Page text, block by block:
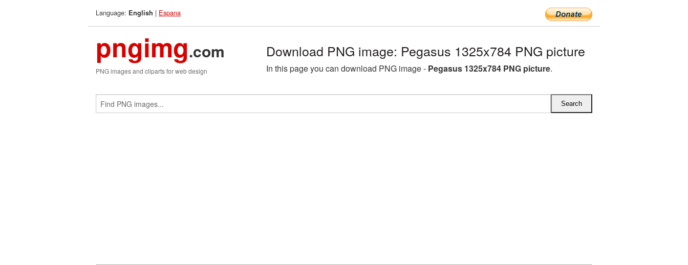
Language: English | Espana
pngimg.com
PNG images and cliparts for web design
Download PNG image: Pegasus 1325x784 PNG picture
In this page you can download PNG image - Pegasus 1325x784 PNG picture.